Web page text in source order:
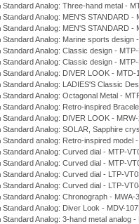
Standard Analog: Three-hand metal -
Standard Analog: MEN'S STANDARD
Standard Analog: MEN'S STANDARD -
Standard Analog: Marine sports design
Standard Analog: Classic design -
Standard Analog: Classic design -
Standard Analog: DIVER LOOK -
Standard Analog: LADIES'S Classic
Standard Analog: Octagonal Metal -
Standard Analog: Retro-inspired
Standard Analog: DIVER LOOK -
Standard Analog: SOLAR, Sapphire
Standard analog: Retro-inspired model
Standard Analog: Curved dial - MTP-
Standard Analog: Curved dial - MTP-
Standard Analog: Curved dial - LTP-
Standard Analog: Curved dial - LTP-
Standard Analog: Chronograph -
Standard Analog: Diver Look - MDV-
Standard Analog: 3-hand metal analog